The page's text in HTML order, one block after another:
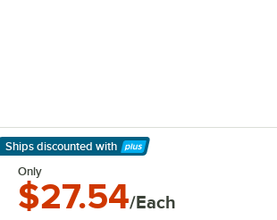
Ships discounted with
Learn More
Only
$27.54/Each